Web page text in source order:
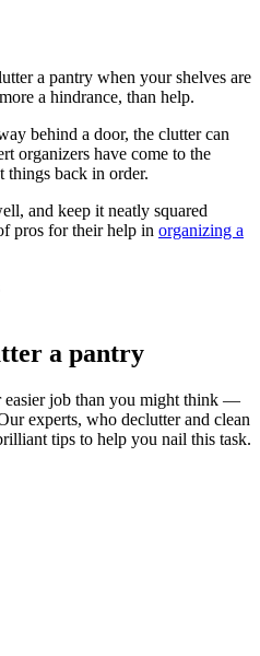
a pantry when your shelves are
a hindrance, than help.
behind a door, the clutter can
organizers have come to the
things back in order.
and keep it neatly squared
pros for their help in organizing a
a pantry
easier job than you might think —
experts, who declutter and clean
tips to help you nail this task.